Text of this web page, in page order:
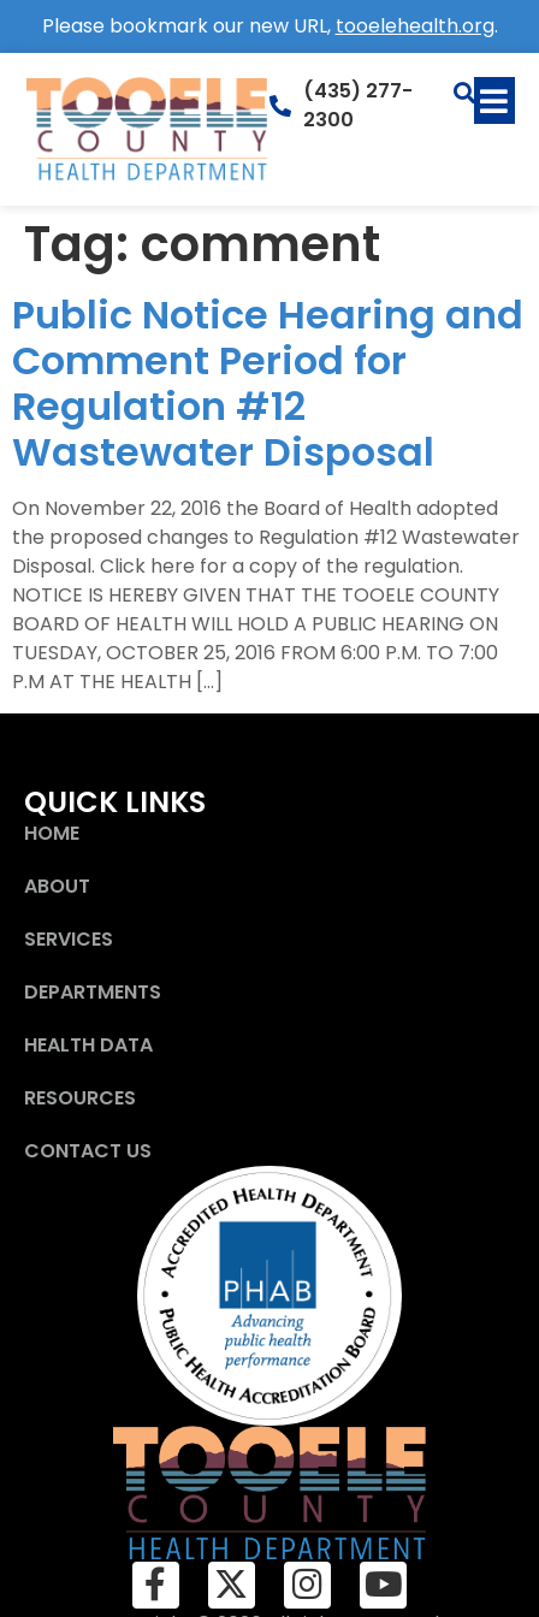
Please bookmark our new URL, tooelehealth.org.
(435) 277-
2300
Tag: comment
Public Notice Hearing and
Comment Period for
Regulation #12
Wastewater Disposal
On November 22, 2016 the Board of Health adopted
the proposed changes to Regulation #12 Wastewater
Disposal. Click here for a copy of the regulation.
NOTICE IS HEREBY GIVEN THAT THE TOOELE COUNTY
BOARD OF HEALTH WILL HOLD A PUBLIC HEARING ON
TUESDAY, OCTOBER 25, 2016 FROM 6:00 P.M. TO 7:00
P.M AT THE HEALTH […]
QUICK LINKS
HOME
ABOUT
SERVICES
DEPARTMENTS
HEALTH DATA
RESOURCES
CONTACT US